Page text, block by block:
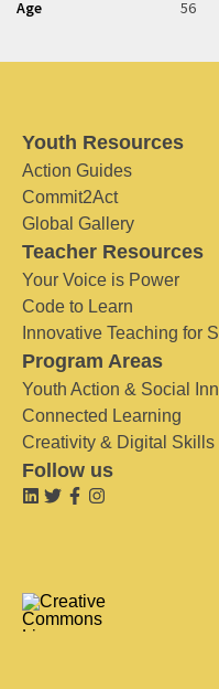
Age 56
Youth Resources
Action Guides
Commit2Act
Global Gallery
Teacher Resources
Your Voice is Power
Code to Learn
Innovative Teaching for
Program Areas
Youth Action & Social
Connected Learning
Creativity & Digital Skills
Follow us